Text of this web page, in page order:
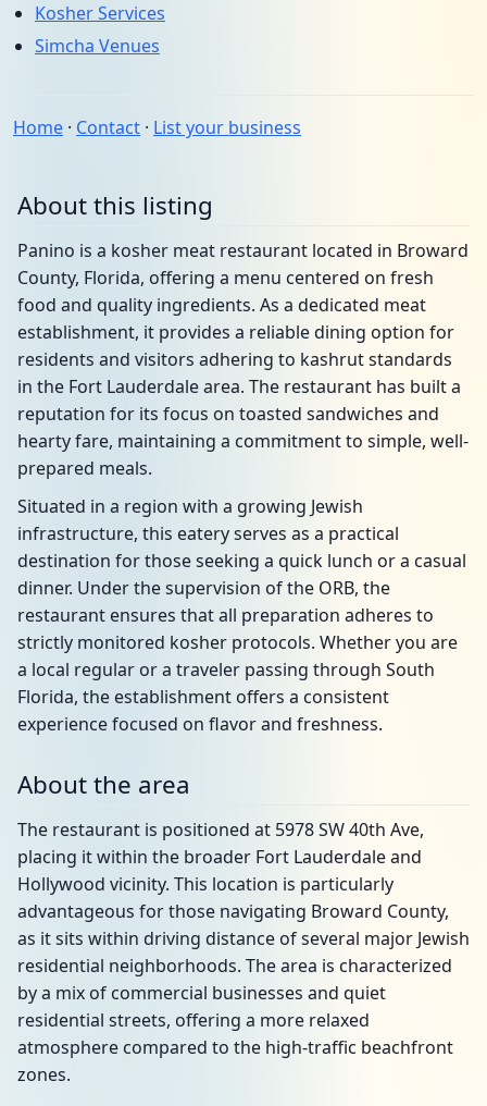
Kosher Services
Simcha Venues
Home · Contact · List your business
About this listing
Panino is a kosher meat restaurant located in Broward
County, Florida, offering a menu centered on fresh
food and quality ingredients. As a dedicated meat
establishment, it provides a reliable dining option for
residents and visitors adhering to kashrut standards
in the Fort Lauderdale area. The restaurant has built a
reputation for its focus on toasted sandwiches and
hearty fare, maintaining a commitment to simple, well-
prepared meals.
Situated in a region with a growing Jewish
infrastructure, this eatery serves as a practical
destination for those seeking a quick lunch or a casual
dinner. Under the supervision of the ORB, the
restaurant ensures that all preparation adheres to
strictly monitored kosher protocols. Whether you are
a local regular or a traveler passing through South
Florida, the establishment offers a consistent
experience focused on flavor and freshness.
About the area
The restaurant is positioned at 5978 SW 40th Ave,
placing it within the broader Fort Lauderdale and
Hollywood vicinity. This location is particularly
advantageous for those navigating Broward County,
as it sits within driving distance of several major Jewish
residential neighborhoods. The area is characterized
by a mix of commercial businesses and quiet
residential streets, offering a more relaxed
atmosphere compared to the high-traffic beachfront
zones.